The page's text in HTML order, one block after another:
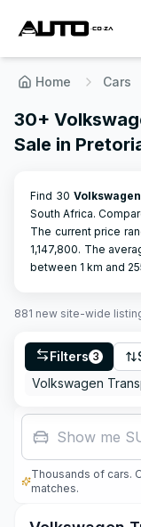
Home Cars
30+
Sale in
Find 30 Volkswagen
South Africa.
The current price
1,147,800. The
between 1 km and
881 new site-wide
Filters 3
Volkswagen
Family car
Thousands of cars.
matches.